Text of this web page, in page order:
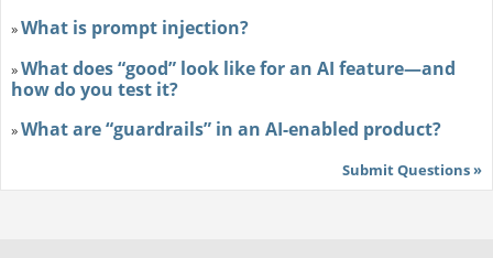
»What is prompt injection?
»What does “good” look like for an AI feature—and
how do you test it?
»What are “guardrails” in an AI-enabled product?
Submit Questions »